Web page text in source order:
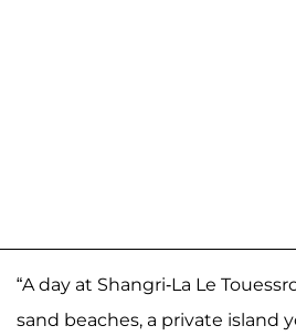
“A day at Shangri-La Le
sand beaches, a private island